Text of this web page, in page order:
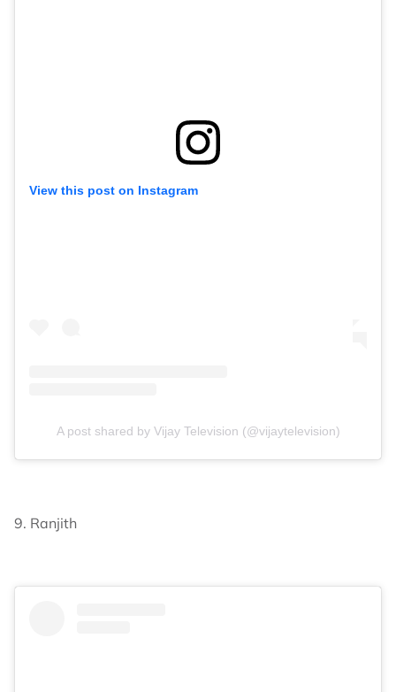
View this post on Instagram
A post shared by Vijay Television (@vijaytelevision)
9. Ranjith